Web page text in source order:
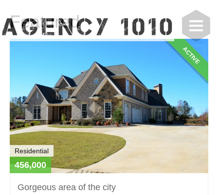
Featured
ACTIVE
Residential
456,000
Gorgeous area of the city